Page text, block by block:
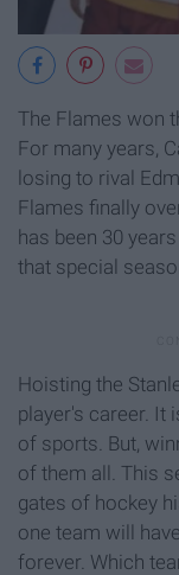
The Flames won
For many years,
losing to rival
Flames finally
has been 30
that special
Hoisting the
player's career. It
of sports. But,
of them all. This
gates of hockey
one team will
forever. Which